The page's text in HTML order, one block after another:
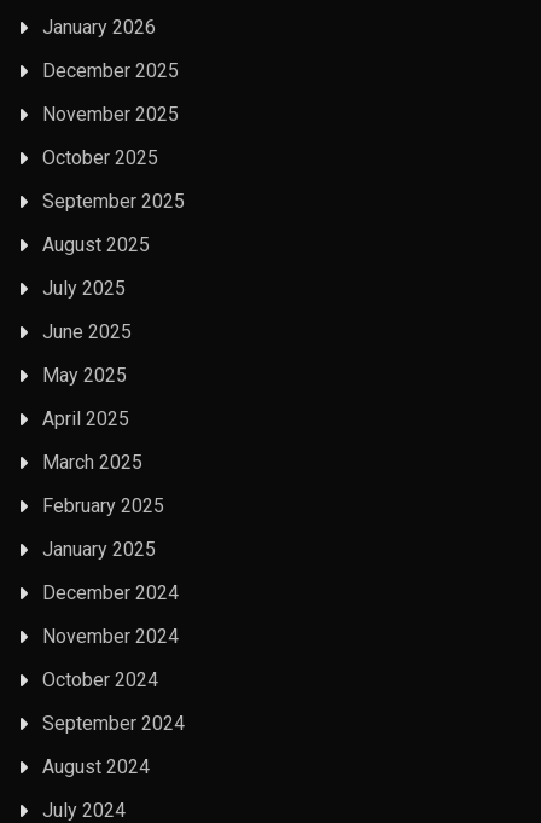
January 2026
December 2025
November 2025
October 2025
September 2025
August 2025
July 2025
June 2025
May 2025
April 2025
March 2025
February 2025
January 2025
December 2024
November 2024
October 2024
September 2024
August 2024
July 2024